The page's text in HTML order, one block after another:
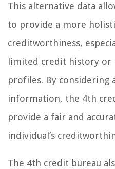
This alternative data
to provide a more
creditworthiness,
limited credit history
profiles. By considering
information, the 4th
provide a fair and
individual’s
The 4th credit bureau